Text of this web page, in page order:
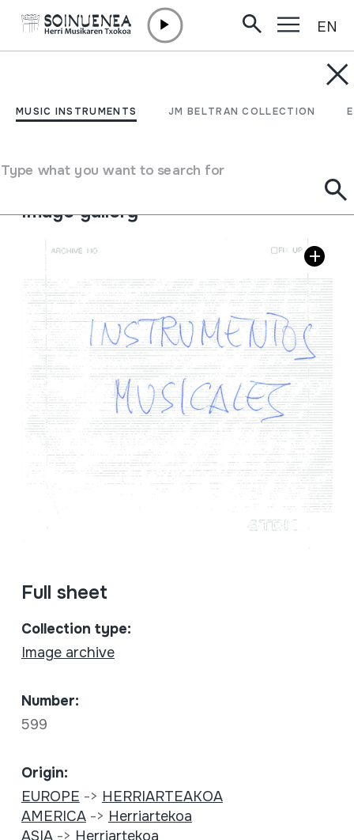
MUSIC INSTRUMENTS JM BELTRAN COLLECTION
Type what you want to search for
EN
Instrumentos Musicales
Author Egile eta emaile ezberdinak
Image gallery
Full sheet
Collection type:
Image archive
Number:
599
Origin:
EUROPE -> HERRIARTEAKOA
AMERICA-> Herriartekoa
ASIA-> Herriartekoa